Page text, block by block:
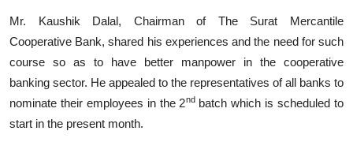
Mr. Kaushik Dalal, Chairman of The Surat Mercantile
Cooperative Bank, shared his experiences and the need for such
course so as to have better manpower in the cooperative
banking sector. He appealed to the representatives of all banks to
nominate their employees in the 2ndbatch which is scheduled to
start in the present month.